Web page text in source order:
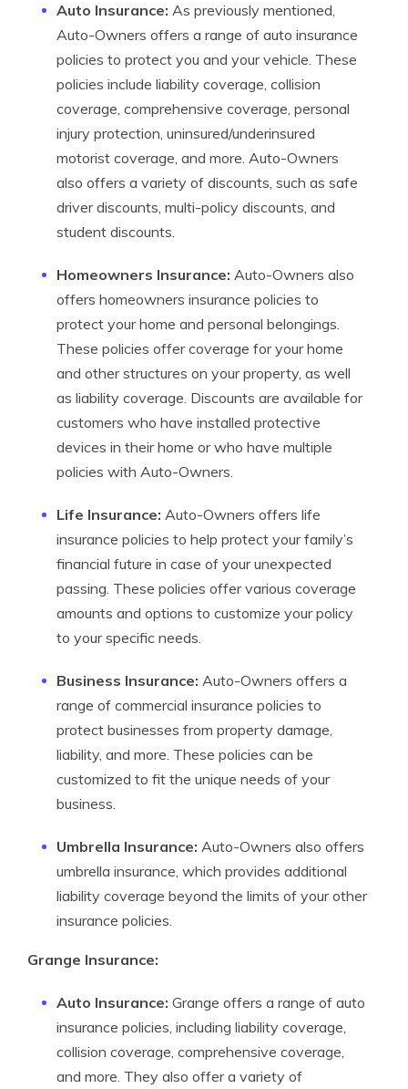
Auto Insurance: As previously mentioned,
Auto-Owners offers a range of auto insurance
policies to protect you and your vehicle. These
policies include liability coverage, collision
coverage, comprehensive coverage, personal
injury protection, uninsured/underinsured
motorist coverage, and more. Auto-Owners
also offers a variety of discounts, such as safe
driver discounts, multi-policy discounts, and
student discounts.
Homeowners Insurance: Auto-Owners also
offers homeowners insurance policies to
protect your home and personal belongings.
These policies offer coverage for your home
and other structures on your property, as well
as liability coverage. Discounts are available for
customers who have installed protective
devices in their home or who have multiple
policies with Auto-Owners.
Life Insurance: Auto-Owners offers life
insurance policies to help protect your family’s
financial future in case of your unexpected
passing. These policies offer various coverage
amounts and options to customize your policy
to your specific needs.
Business Insurance: Auto-Owners offers a
range of commercial insurance policies to
protect businesses from property damage,
liability, and more. These policies can be
customized to fit the unique needs of your
business.
Umbrella Insurance: Auto-Owners also offers
umbrella insurance, which provides additional
liability coverage beyond the limits of your other
insurance policies.
Grange Insurance:
Auto Insurance: Grange offers a range of auto
insurance policies, including liability coverage,
collision coverage, comprehensive coverage,
and more. They also offer a variety of